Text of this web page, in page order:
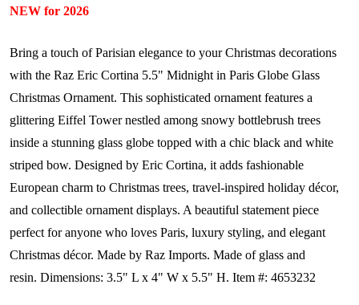
NEW for 2026
Bring a touch of Parisian elegance to your Christmas decorations
with the Raz Eric Cortina 5.5" Midnight in Paris Globe Glass
Christmas Ornament. This sophisticated ornament features a
glittering Eiffel Tower nestled among snowy bottlebrush trees
inside a stunning glass globe topped with a chic black and white
striped bow. Designed by Eric Cortina, it adds fashionable
European charm to Christmas trees, travel-inspired holiday décor,
and collectible ornament displays. A beautiful statement piece
perfect for anyone who loves Paris, luxury styling, and elegant
Christmas décor. Made by Raz Imports. Made of glass and
resin. Dimensions: 3.5" L x 4" W x 5.5" H. Item #: 4653232